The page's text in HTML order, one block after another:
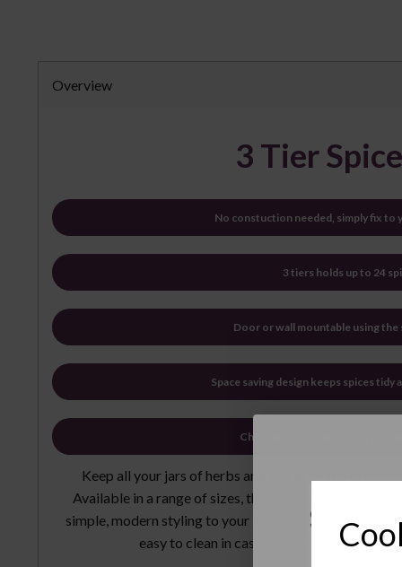
Overview
3 Tier
No constuction needed, simply fix to
3 tiers holds up to 24
Door or wall mountable using
Space saving design keeps spices
Chrome construction is stylish
Keep all your jars of herbs and spices neatly
Available in a range of sizes, these versatile storage
simple, modern styling to your kitchen. Made from
easy to clean in case of any spills, just
Sign